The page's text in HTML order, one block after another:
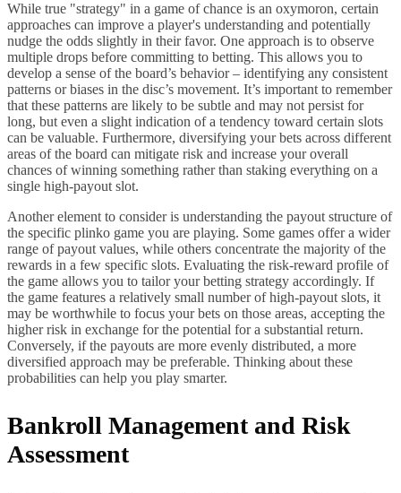
While true "strategy" in a game of chance is an oxymoron, certain
approaches can improve a player's understanding and potentially
nudge the odds slightly in their favor. One approach is to observe
multiple drops before committing to betting. This allows you to
develop a sense of the board’s behavior – identifying any consistent
patterns or biases in the disc’s movement. It’s important to remember
that these patterns are likely to be subtle and may not persist for
long, but even a slight indication of a tendency toward certain slots
can be valuable. Furthermore, diversifying your bets across different
areas of the board can mitigate risk and increase your overall
chances of winning something rather than staking everything on a
single high-payout slot.
Another element to consider is understanding the payout structure of
the specific plinko game you are playing. Some games offer a wider
range of payout values, while others concentrate the majority of the
rewards in a few specific slots. Evaluating the risk-reward profile of
the game allows you to tailor your betting strategy accordingly. If
the game features a relatively small number of high-payout slots, it
may be worthwhile to focus your bets on those areas, accepting the
higher risk in exchange for the potential for a substantial return.
Conversely, if the payouts are more evenly distributed, a more
diversified approach may be preferable. Thinking about these
probabilities can help you play smarter.
Bankroll Management and Risk
Assessment